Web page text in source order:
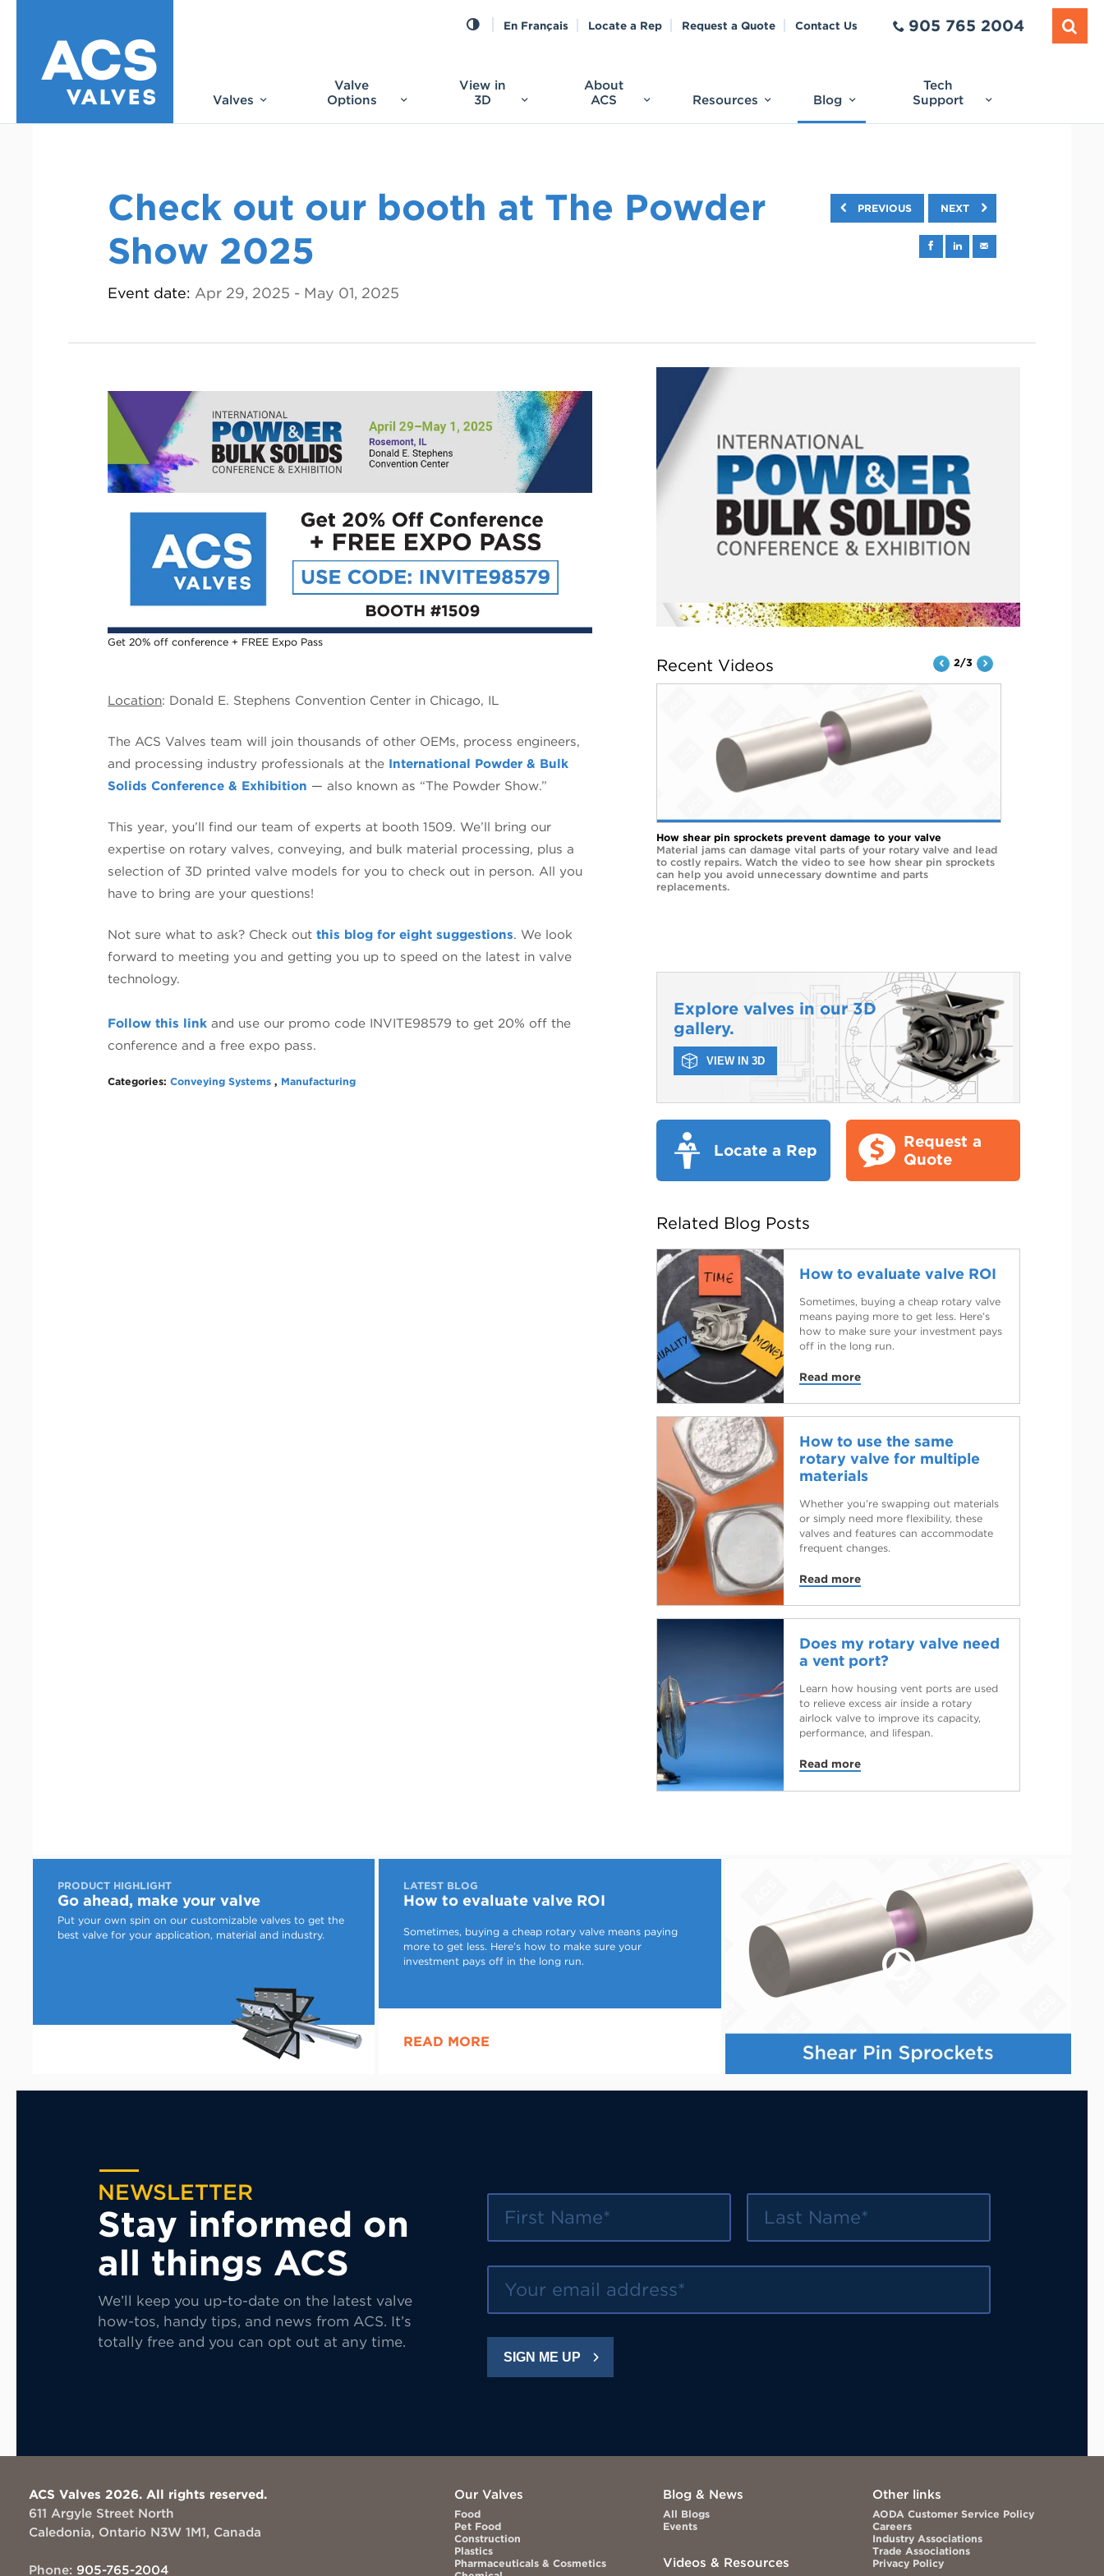
Valves
Valve
Options
View in
3D
About
ACS
Resources Blog
Tech
Support
En Français Locate a Rep Request a Quote Contact Us 905 765 2004
Check out our booth at The Powder
Show 2025
Event date: Apr 29, 2025 - May 01, 2025
NEXT
PREVIOUS
Get 20% off conference + FREE Expo Pass
Location: Donald E. Stephens Convention Center in Chicago, IL
The ACS Valves team will join thousands of other OEMs, process engineers,
and processing industry professionals at the International Powder & Bulk
Solids Conference & Exhibition — also known as “The Powder Show.”
This year, you’ll find our team of experts at booth 1509. We’ll bring our
expertise on rotary valves, conveying, and bulk material processing, plus a
selection of 3D printed valve models for you to check out in person. All you
have to bring are your questions!
Not sure what to ask? Check outthis blog for eight suggestions. We look
forward to meeting you and getting you up to speed on the latest in valve
technology.
Follow this link and use our promo code INVITE98579 to get 20% off the
conference and a free expo pass.
Categories:Conveying Systems , Manufacturing
Recent Videos 2/3
How shear pin sprockets prevent damage to your valve
Material jams can damage vital parts of your rotary valve and lead
to costly repairs. Watch the video to see how shear pin sprockets
can help you avoid unnecessary downtime and parts
replacements.
Explore valves in our 3D
gallery.
VIEW IN 3D
Locate a Rep
Request a
Quote
Related Blog Posts
How to evaluate valve ROI
Sometimes, buying a cheap rotary valve
means paying more to get less. Here’s
how to make sure your investment pays
off in the long run.
Read more
How to use the same
rotary valve for multiple
materials
Whether you’re swapping out materials
or simply need more flexibility, these
valves and features can accommodate
frequent changes.
Read more
Does my rotary valve need
a vent port?
Learn how housing vent ports are used
to relieve excess air inside a rotary
airlock valve to improve its capacity,
performance, and lifespan.
Read more
PRODUCT HIGHLIGHT
Go ahead, make your valve
Put your own spin on our customizable valves to get the
best valve for your application, material and industry.
LATEST BLOG
How to evaluate valve ROI
Sometimes, buying a cheap rotary valve means paying
more to get less. Here’s how to make sure your
investment pays off in the long run.
READ MORE
NEWSLETTER
Stay informed on
all things ACS
We’ll keep you up-to-date on the latest valve
how-tos, handy tips, and news from ACS. It’s
totally free and you can opt out at any time.
SIGN ME UP
ACS Valves 2026. All rights reserved.
611 Argyle Street North
Caledonia, Ontario N3W 1M1, Canada
Phone: 905-765-2004
Our Valves
Food
Pet Food
Construction
Plastics
Pharmaceuticals & Cosmetics
Blog & News
All Blogs
Events
Videos & Resources
Other links
AODA Customer Service Policy
Careers
Industry Associations
Trade Associations
Privacy Policy